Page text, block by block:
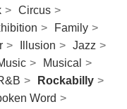
Circus
Family
Illusion
Jazz
Musical
Rockabilly
Word